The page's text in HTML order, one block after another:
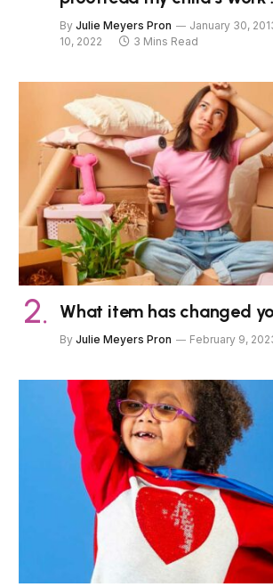
By Julie Meyers Pron January 30,
10, 2022
3 Mins Read
What item has changed
By Julie Meyers Pron February 9,